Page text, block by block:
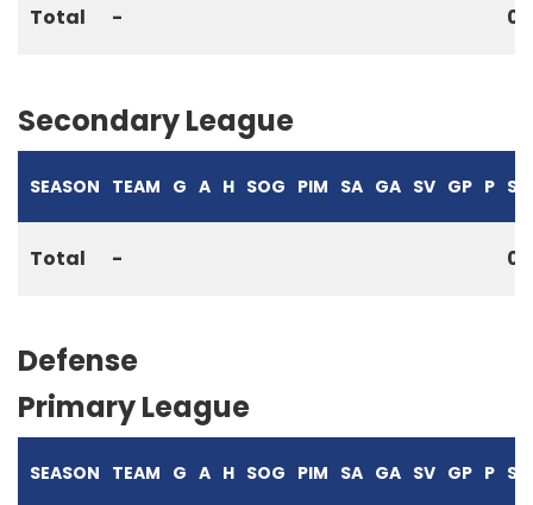
Total - 0
Secondary League
SEASON TEAM G A H SOG PIM SA GA SV GP P S%
Total - 0
Defense
Primary League
SEASON TEAM G A H SOG PIM SA GA SV GP P S%